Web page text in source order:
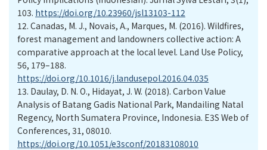
103. https://doi.org/10.23960/jsl13103-112
12. Canadas, M. J., Novais, A., Marques, M. (2016). Wildfires,
forest management and landowners collective action: A
comparative approach at the local level. Land Use Policy,
56, 179–188.
https://doi.org/10.1016/j.landusepol.2016.04.035
13. Daulay, D. N. O., Hidayat, J. W. (2018). Carbon Value
Analysis of Batang Gadis National Park, Mandailing Natal
Regency, North Sumatera Province, Indonesia. E3S Web of
Conferences, 31, 08010.
https://doi.org/10.1051/e3sconf/20183108010